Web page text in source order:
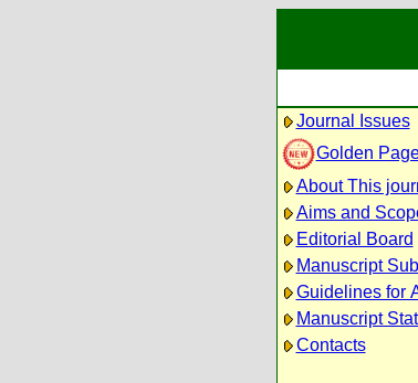
Journal Issues
Golden
About This
Aims and
Editorial Board
Manuscript
Guidelines for
Manuscript
Contacts